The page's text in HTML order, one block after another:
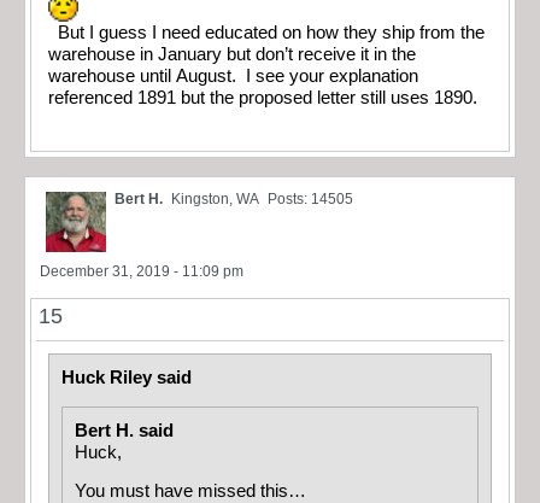
But I guess I need educated on how they ship from the
warehouse in January but don’t receive it in the
warehouse until August. I see your explanation
referenced 1891 but the proposed letter still uses 1890.
Bert H. Kingston, WA Posts: 14505
December 31, 2019 - 11:09 pm
15
Huck Riley said
Bert H. said
Huck,
You must have missed this…